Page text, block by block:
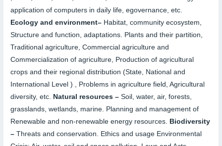
application of computers in daily life, egovernance, etc.
Ecology and environment– Habitat, community ecosystem,
Structure and function, adaptations. Plants and their partition,
Traditional agriculture, Commercial agriculture and
Commercialization of agriculture, Production of agricultural
crops and their regional distribution (State, National and
International Level ) , Problems in agriculture field, Agricultural
diversity, etc. Natural resources – Soil, water, air, forests,
grasslands, wetlands, marine. Planning and management of
Renewable and non-renewable energy resources. Biodiversity
– Threats and conservation. Ethics and usage Environmental